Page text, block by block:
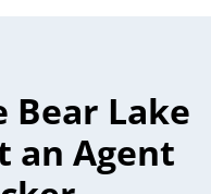
Bear Lake
an Agent